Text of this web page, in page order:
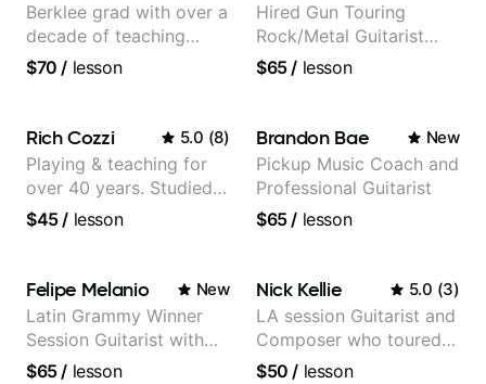
Berklee grad with over a
decade of teaching
experience
$70 / lesson
Hired Gun Touring
Rock/Metal Guitarist
(Toehider, PowerGlove,
$65/ lesson
Rich Cozzi 5.0 (8)
Playing & teaching for
over 40 years. Studied
at Berklee as well as
$45/ lesson
Brandon Bae New
Pickup Music Coach and
Professional Guitarist
$65/ lesson
Felipe Melanio New
Latin Grammy Winner
Session Guitarist with
more than 1.200 songs
$65/ lesson
Nick Kellie 5.0 (3)
LA session Guitarist and
Composer who toured
with Grammy winner
$50 / lesson